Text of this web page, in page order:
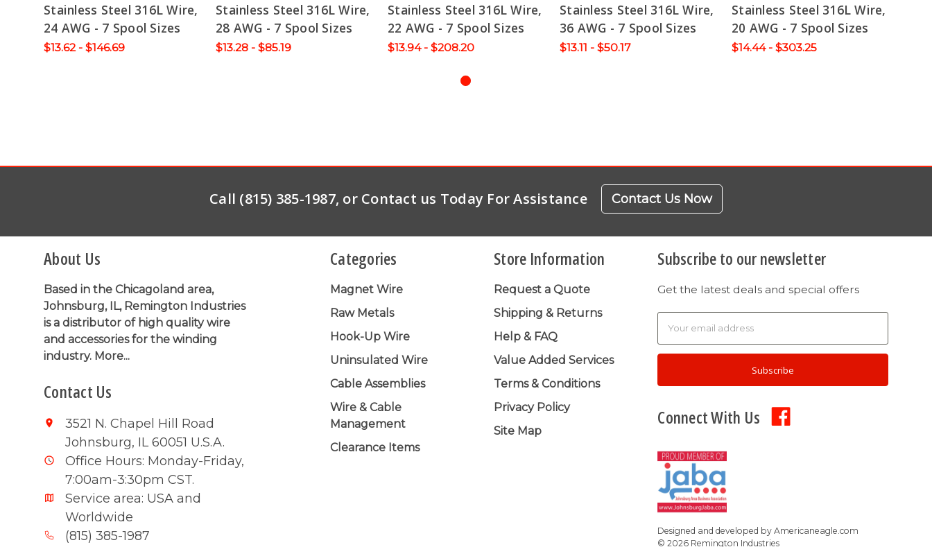
Stainless Steel 316L Wire,
24 AWG - 7 Spool Sizes
$13.62 - $146.69
Stainless Steel 316L Wire,
28 AWG - 7 Spool Sizes
$13.28 - $85.19
Stainless Steel 316L Wire,
22 AWG - 7 Spool Sizes
$13.94 - $208.20
Stainless Steel 316L Wire,
36 AWG - 7 Spool Sizes
$13.11 - $50.17
Stainless Steel 316L Wire,
20 AWG - 7 Spool Sizes
$14.44 - $303.25
Call (815) 385-1987, or Contact us Today For Assistance Contact Us Now
About Us
Based in the Chicagoland area,
Johnsburg, IL, Remington Industries
is a distributor of high quality wire
and accessories for the winding
industry. More...
Contact Us
3521 N. Chapel Hill Road
Johnsburg, IL 60051 U.S.A.
Office Hours: Monday-Friday,
7:00am-3:30pm CST.
Service area: USA and
Worldwide
(815) 385-1987
Categories
Magnet Wire
Raw Metals
Hook-Up Wire
Uninsulated Wire
Cable Assemblies
Wire & Cable
Management
Clearance Items
Store Information
Request a Quote
Shipping & Returns
Help & FAQ
Value Added Services
Terms & Conditions
Privacy Policy
Site Map
Subscribe to our newsletter
Get the latest deals and special offers
Address
Connect With Us
Designed and developed byAmericaneagle.com
©2026 Remington Industries